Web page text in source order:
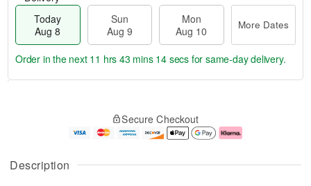
Description
Today
Aug 8
Sun
Aug 9
Mon
Aug 10
More Dates
u
g
g
e
t
Order in the next 11 hrs 43 mins 13 secs for same-day delivery.
Secure Checkout